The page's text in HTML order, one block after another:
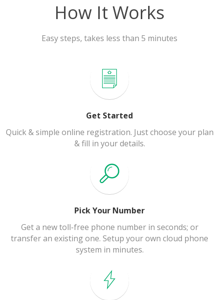
How It Works
Easy steps, takes less than 5 minutes
Get Started
Quick & simple online registration. Just choose your plan
& fill in your details.
Pick Your Number
Get a new toll-free phone number in seconds; or
transfer an existing one. Setup your own cloud phone
system in minutes.